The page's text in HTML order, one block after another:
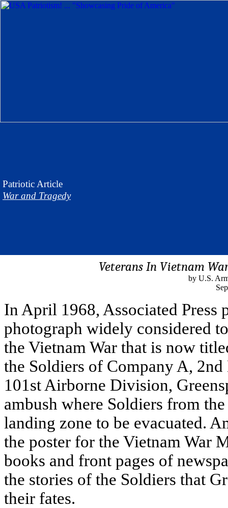
Patriotic Article
War and Tragedy
Veterans In Vietnam
by U.S.
In April 1968, Associated Press
photograph widely considered
the Vietnam War that is now
the Soldiers of Company A,
101st Airborne Division,
ambush where Soldiers from
landing zone to be evacuated.
the poster for the Vietnam War
books and front pages of
the stories of the Soldiers that
their fates.